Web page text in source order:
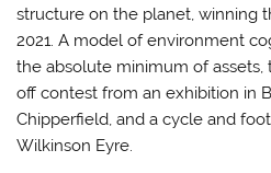
structure on the planet, winning
2021. A model of environment
the absolute minimum of assets,
off contest from an exhibition in
Chipperfield, and a cycle and
Wilkinson Eyre.